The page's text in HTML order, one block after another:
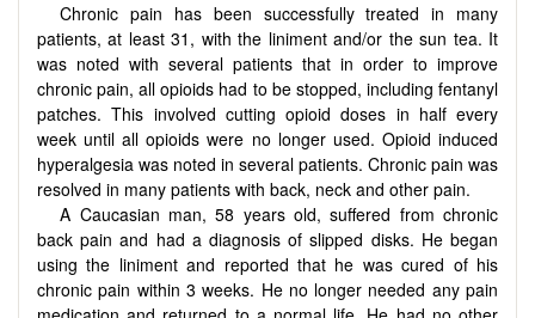
Chronic pain has been successfully treated in many
patients, at least 31, with the liniment and/or the sun tea. It
was noted with several patients that in order to improve
chronic pain, all opioids had to be stopped, including fentanyl
patches. This involved cutting opioid doses in half every
week until all opioids were no longer used. Opioid induced
hyperalgesia was noted in several patients. Chronic pain was
resolved in many patients with back, neck and other pain.
A Caucasian man, 58 years old, suffered from chronic
back pain and had a diagnosis of slipped disks. He began
using the liniment and reported that he was cured of his
chronic pain within 3 weeks. He no longer needed any pain